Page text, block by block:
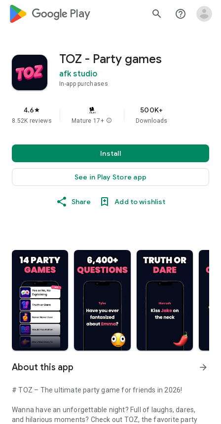
google_logo Play search help_outline
TOZ - Party games
afk studio
In-app purchases
4.6star
8.52K reviews Mature 17+ info
500K+
Downloads
Install
See in Play Store app
Share Add to wishlist
About this app arrow_forward
# TOZ – The ultimate party game for friends in 2026!
Wanna have an unforgettable night? Full of laughs, dares,
and hilarious moments? Check out TOZ, the favorite party